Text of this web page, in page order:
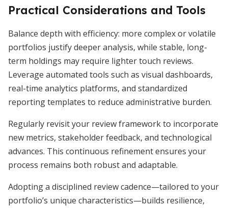
Practical Considerations and Tools
Balance depth with efficiency: more complex or volatile
portfolios justify deeper analysis, while stable, long-
term holdings may require lighter touch reviews.
Leverage automated tools such as visual dashboards,
real-time analytics platforms, and standardized
reporting templates to reduce administrative burden.
Regularly revisit your review framework to incorporate
new metrics, stakeholder feedback, and technological
advances. This continuous refinement ensures your
process remains both robust and adaptable.
Adopting a disciplined review cadence—tailored to your
portfolio’s unique characteristics—builds resilience,